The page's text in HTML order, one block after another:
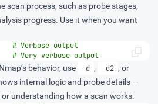
scan process, such as probe stages,
progress. Use it when you want
# Verbose output
# Very verbose output
behavior, use
-d , -d2 , or
internal logic and probe details —
understanding how a scan works.